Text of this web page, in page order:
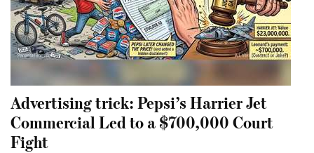
Advertising trick: Pepsi’s Harrier Jet
Commercial Led to a $700,000 Court
Fight